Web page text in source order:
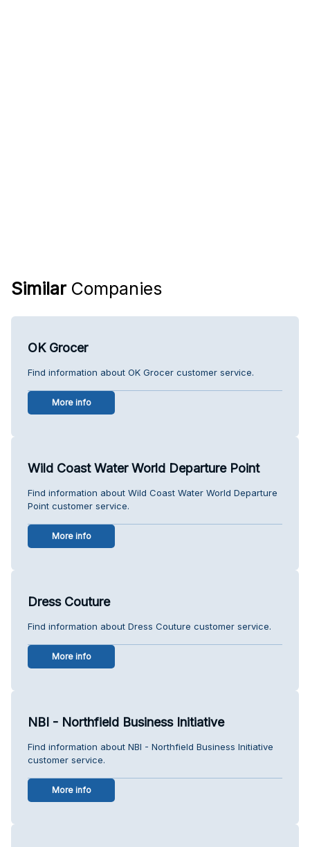
Similar Companies
OK Grocer
Find information about OK Grocer customer service.
More info
Wild Coast Water World Departure Point
Find information about Wild Coast Water World Departure
Point customer service.
More info
Dress Couture
Find information about Dress Couture customer service.
More info
NBI - Northfield Business Initiative
Find information about NBI - Northfield Business Initiative
customer service.
More info